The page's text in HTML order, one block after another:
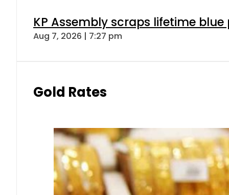
KP Assembly scraps lifetime
Aug 7, 2026 | 7:27 pm
Gold Rates